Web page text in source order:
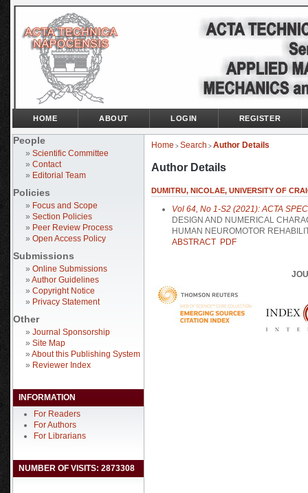
People
» Scientific Committee
» Contact
» Editorial Team
Policies
» Focus and Scope
» Section Policies
» Peer Review Process
» Open Access Policy
Submissions
» Online Submissions
» Author Guidelines
» Copyright Notice
» Privacy Statement
Other
» Journal Sponsorship
» Site Map
» About this Publishing System
» Reviewer Index
INFORMATION
For Readers
For Authors
For Librarians
NUMBER OF VISITS: 2873308
HOME ABOUT LOGIN REGISTER
Home > Search > Author Details
Author Details
DUMITRU, NICOLAE, UNIVERSITY OF
Vol 64, No 1-S2 (2021): ACTA
DESIGN AND NUMERICAL
HUMAN NEUROMOTOR
ABSTRACT PDF